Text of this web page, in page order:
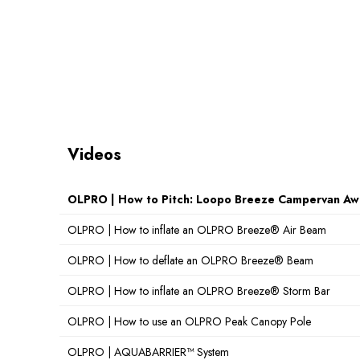
Videos
OLPRO | How to Pitch: Loopo Breeze Campervan
OLPRO | How to inflate an OLPRO Breeze® Air Beam
OLPRO | How to deflate an OLPRO Breeze® Beam
OLPRO | How to inflate an OLPRO Breeze® Storm Bar
OLPRO | How to use an OLPRO Peak Canopy Pole
OLPRO | AQUABARRIER™ System